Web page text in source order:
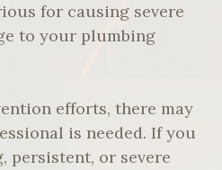
for causing severe
to your plumbing
efforts, there may
is needed. If you
persistent, or severe